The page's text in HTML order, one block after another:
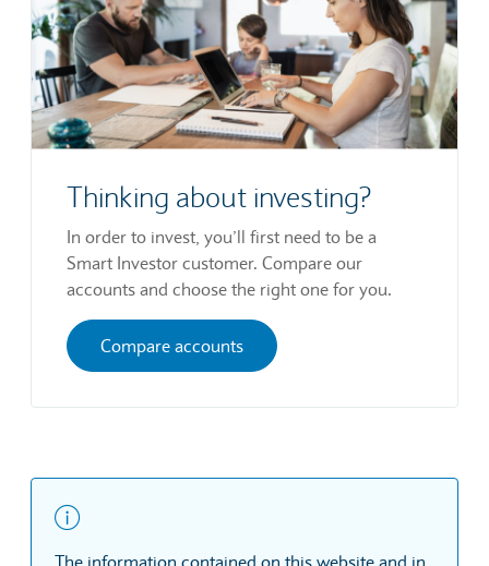
Thinking about investing?
In order to invest, you’ll first need to be a
Smart Investor customer. Compare our
accounts and choose the right one for you.
Compare accounts
The information contained on this website and in